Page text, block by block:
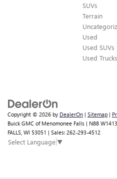
Chat
SUVs
Terrain
Used
Used SUVs
Used Trucks
Copyright © 2026 by DealerOn | Sitemap |
Buick GMC of Menomonee Falls | N88
FALLS, WI 53051 | Sales: 262-293-4512
Select Language▼